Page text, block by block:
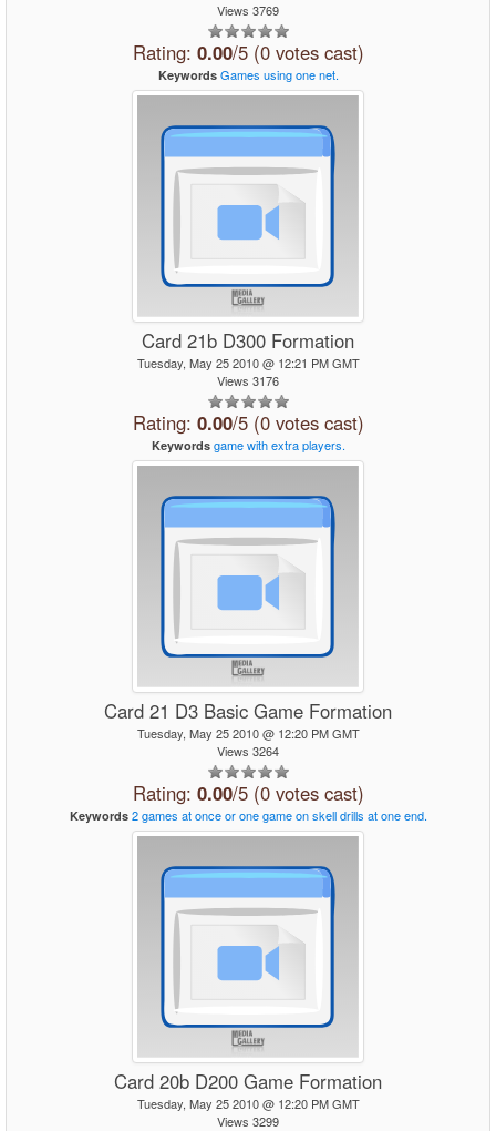
Views 3769
Rating: 0.00/5 (0 votes cast)
Keywords Games using one net.
Card 21b D300 Formation
Tuesday, May 25 2010 @ 12:21 PM GMT
Views 3176
Rating: 0.00/5 (0 votes cast)
Keywords game with extra players.
Card 21 D3 Basic Game Formation
Tuesday, May 25 2010 @ 12:20 PM GMT
Views 3264
Rating: 0.00/5 (0 votes cast)
Keywords 2 games at once or one game on skell drills at one end.
Card 20b D200 Game Formation
Tuesday, May 25 2010 @ 12:20 PM GMT
Views 3299